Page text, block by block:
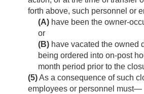
forth above, such personnel or
(A) have been the owner-
or
(B) have vacated the owned
being ordered into on-post
month period prior to the
(5)As a consequence of such
employees or personnel must—